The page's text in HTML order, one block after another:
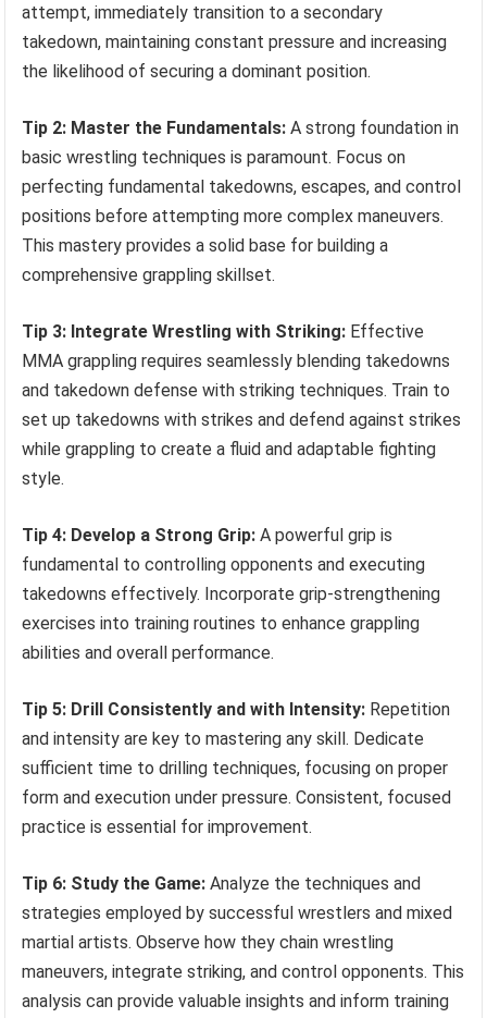
attempt, immediately transition to a secondary
takedown, maintaining constant pressure and increasing
the likelihood of securing a dominant position.
Tip 2: Master the Fundamentals: A strong foundation in
basic wrestling techniques is paramount. Focus on
perfecting fundamental takedowns, escapes, and control
positions before attempting more complex maneuvers.
This mastery provides a solid base for building a
comprehensive grappling skillset.
Tip 3: Integrate Wrestling with Striking: Effective
MMA grappling requires seamlessly blending takedowns
and takedown defense with striking techniques. Train to
set up takedowns with strikes and defend against strikes
while grappling to create a fluid and adaptable fighting
style.
Tip 4: Develop a Strong Grip: A powerful grip is
fundamental to controlling opponents and executing
takedowns effectively. Incorporate grip-strengthening
exercises into training routines to enhance grappling
abilities and overall performance.
Tip 5: Drill Consistently and with Intensity: Repetition
and intensity are key to mastering any skill. Dedicate
sufficient time to drilling techniques, focusing on proper
form and execution under pressure. Consistent, focused
practice is essential for improvement.
Tip 6: Study the Game: Analyze the techniques and
strategies employed by successful wrestlers and mixed
martial artists. Observe how they chain wrestling
maneuvers, integrate striking, and control opponents. This
analysis can provide valuable insights and inform training